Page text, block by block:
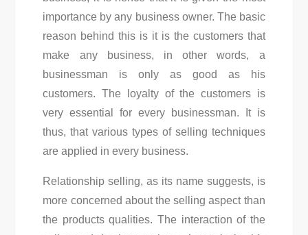
importance by any business owner. The basic
reason behind this is it is the customers that
make any business, in other words, a
businessman is only as good as his
customers. The loyalty of the customers is
very essential for every businessman. It is
thus, that various types of selling techniques
are applied in every business.
Relationship selling, as its name suggests, is
more concerned about the selling aspect than
the products qualities. The interaction of the